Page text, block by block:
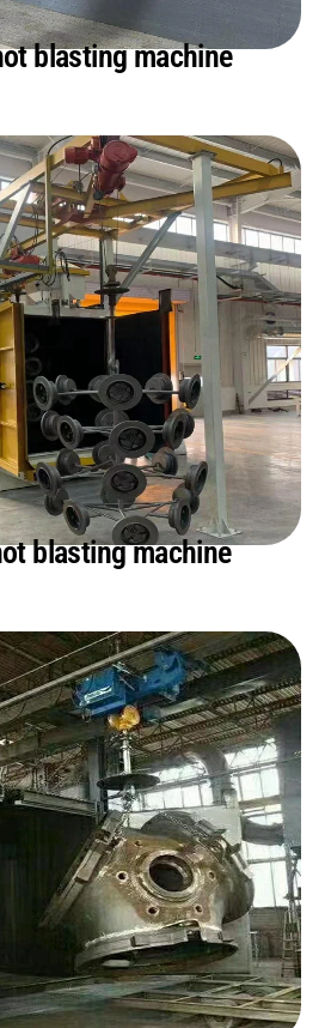
blasting machine
blasting machine